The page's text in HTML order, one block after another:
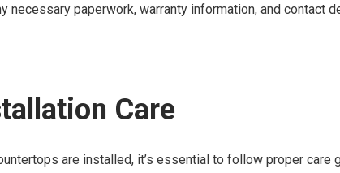
necessary paperwork, warranty information, and contact
Care
are installed, it’s essential to follow proper care